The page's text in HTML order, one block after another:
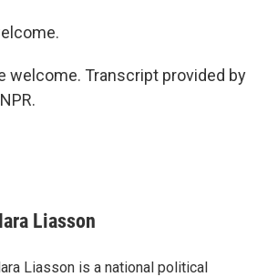
welcome. Transcript provided by
Liasson
Liasson is a national political